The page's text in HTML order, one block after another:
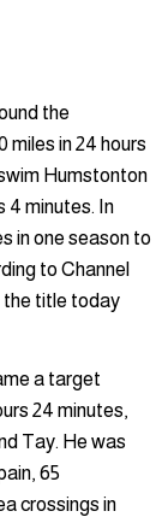
the
in 24 hours
Humstonton
4 minutes. In
in one season to
to Channel
the title today
a target
24 minutes,
Tay. He was
65
crossings in